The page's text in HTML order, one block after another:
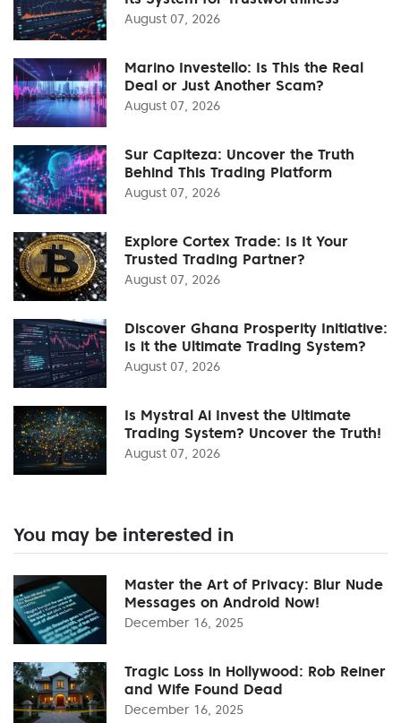
August 07, 2026
Marino Investello: Is This the Real
Deal or Just Another Scam?
August 07, 2026
Sur Capiteza: Uncover the Truth
Behind This Trading Platform
August 07, 2026
Explore Cortex Trade: Is It Your
Trusted Trading Partner?
August 07, 2026
Discover Ghana Prosperity Initiative:
Is it the Ultimate Trading System?
August 07, 2026
Is Mystral Ai Invest the Ultimate
Trading System? Uncover the Truth!
August 07, 2026
You may be interested in
Master the Art of Privacy: Blur Nude
Messages on Android Now!
December 16, 2025
Tragic Loss in Hollywood: Rob Reiner
and Wife Found Dead
December 16, 2025